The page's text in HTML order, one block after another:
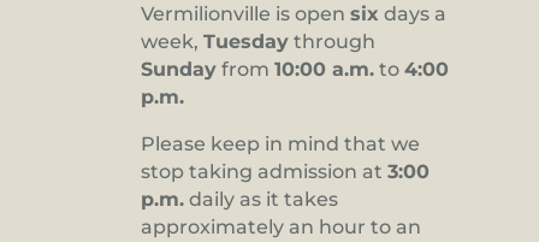
Vermilionville is open six days a
week, Tuesday through
Sunday from 10:00 a.m. to 4:00
p.m.
Please keep in mind that we
stop taking admission at 3:00
p.m. daily as it takes
approximately an hour to an